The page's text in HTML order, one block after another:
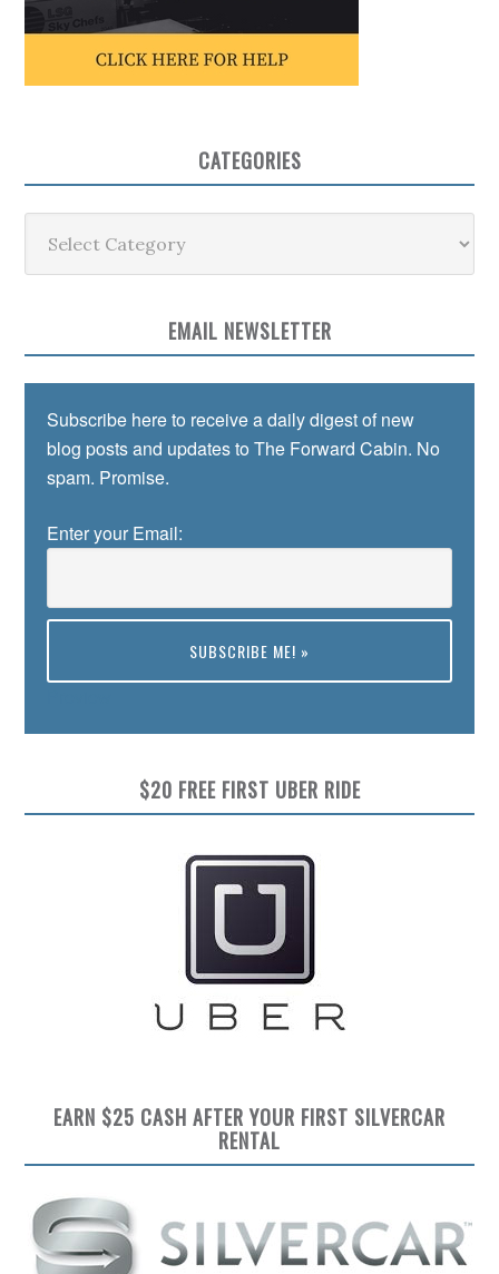
CATEGORIES
EMAIL NEWSLETTER
Subscribe here to receive a daily digest of new
blog posts and updates to The Forward Cabin. No
spam. Promise.
Enter your Email:
$20 FREE FIRST UBER RIDE
EARN $25 CASH AFTER YOUR FIRST SILVERCAR
RENTAL